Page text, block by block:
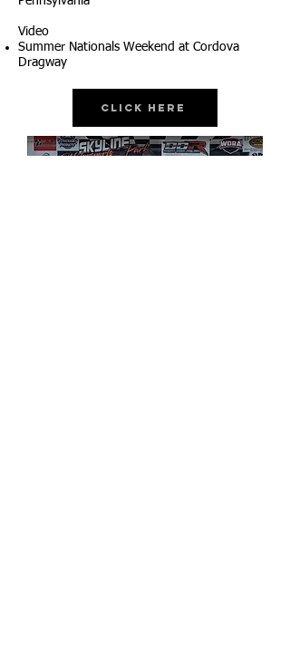
Video
Summer Nationals Weekend at Cordova
Dragway
Click Here